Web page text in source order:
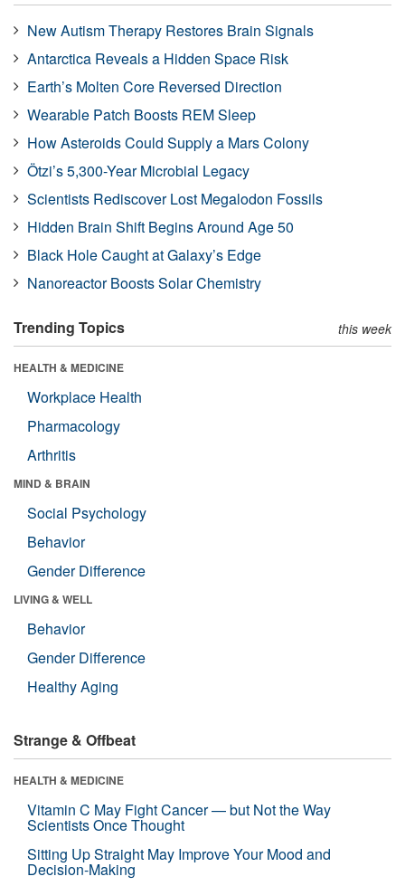
New Autism Therapy Restores Brain Signals
Antarctica Reveals a Hidden Space Risk
Earth’s Molten Core Reversed Direction
Wearable Patch Boosts REM Sleep
How Asteroids Could Supply a Mars Colony
Ötzi’s 5,300-Year Microbial Legacy
Scientists Rediscover Lost Megalodon Fossils
Hidden Brain Shift Begins Around Age 50
Black Hole Caught at Galaxy’s Edge
Nanoreactor Boosts Solar Chemistry
Trending Topics this week
HEALTH & MEDICINE
Workplace Health
Pharmacology
Arthritis
MIND & BRAIN
Social Psychology
Behavior
Gender Difference
LIVING & WELL
Behavior
Gender Difference
Healthy Aging
Strange & Offbeat
HEALTH & MEDICINE
Vitamin C May Fight Cancer — but Not the Way
Scientists Once Thought
Sitting Up Straight May Improve Your Mood and
Decision-Making